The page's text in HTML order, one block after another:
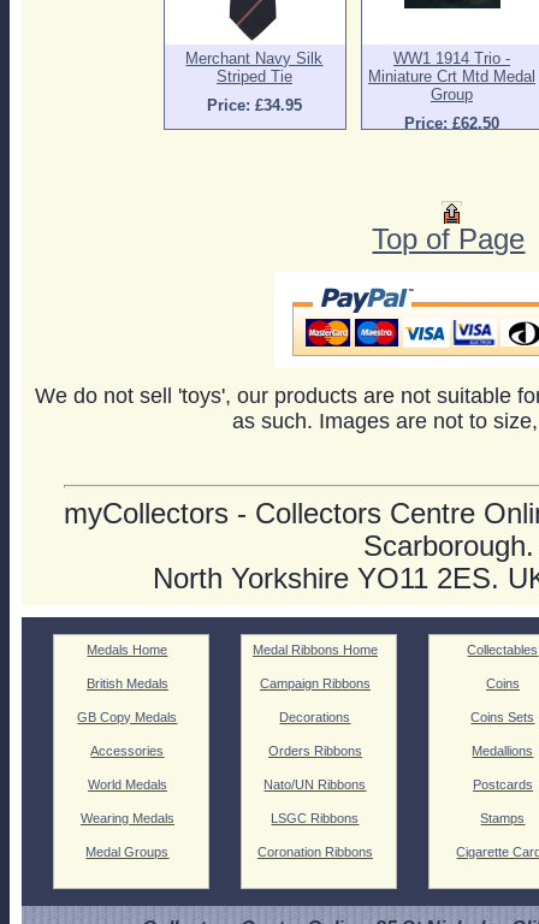
Merchant Navy Silk
Striped Tie
Price: £34.95
WW1 1914 Trio -
Miniature Crt Mtd Medal
Group
Price: £62.50
Top of Page
We do not sell 'toys', our products are not suitable
as such. Images are not to
myCollectors - Collectors Centre
Scarborough.
North Yorkshire YO11 2ES.
Medals Home
British Medals
GB Copy Medals
Accessories
World Medals
Wearing Medals
Medal Groups
Medal Ribbons Home
Campaign Ribbons
Decorations
Orders Ribbons
Nato/UN Ribbons
LSGC Ribbons
Coronation Ribbons
Collectables
Coins
Coins Sets
Medallions
Postcards
Stamps
Cigarette